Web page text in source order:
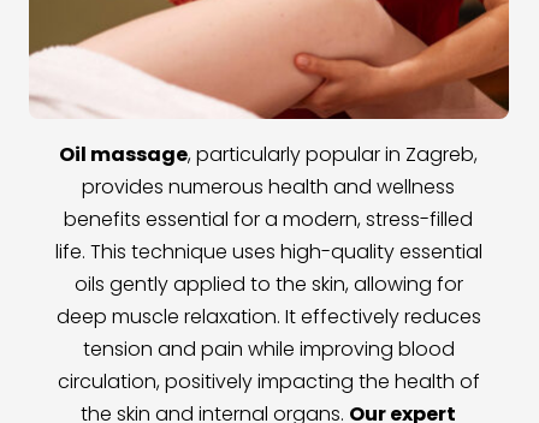
Oil massage, particularly popular in Zagreb,
provides numerous health and wellness
benefits essential for a modern, stress-filled
life. This technique uses high-quality essential
oils gently applied to the skin, allowing for
deep muscle relaxation. It effectively reduces
tension and pain while improving blood
circulation, positively impacting the health of
the skin and internal organs. Our expert